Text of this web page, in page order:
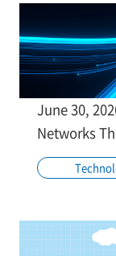
June 30,
Networks